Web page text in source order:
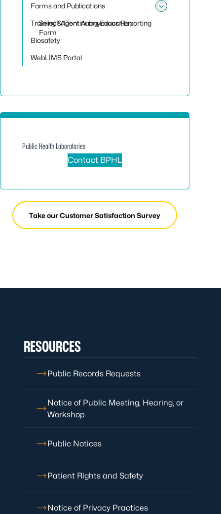
Forms and Publications
Select Agent Anonymous Reporting
Form
Training & Continuing Education
Biosafety
WebLIMS Portal
Public Health Laboratories
Contact BPHL
Take our Customer Satisfaction Survey
RESOURCES
Public Records Requests
Notice of Public Meeting, Hearing, or
Workshop
Public Notices
Patient Rights and Safety
Notice of Privacy Practices